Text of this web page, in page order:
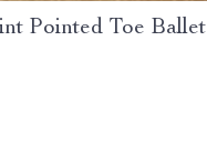
Pointed Toe Ballet